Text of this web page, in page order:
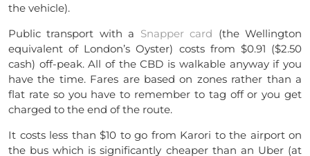
the vehicle).
Public transport with a Snapper card (the Wellington
equivalent of London’s Oyster) costs from $0.91 ($2.50
cash) off-peak. All of the CBD is walkable anyway if you
have the time. Fares are based on zones rather than a
flat rate so you have to remember to tag off or you get
charged to the end of the route.
It costs less than $10 to go from Karori to the airport on
the bus which is significantly cheaper than an Uber (at